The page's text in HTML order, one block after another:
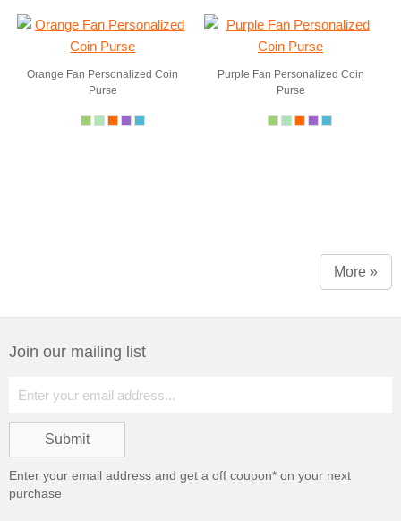
Orange Fan Personalized Coin
Purse
Purple Fan Personalized Coin
Purse
More »
Join our mailing list
Enter your email address and get a off coupon* on your next
purchase